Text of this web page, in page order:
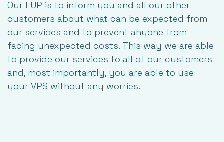
Our FUP is to inform you and all our other
customers about what can be expected from
our services and to prevent anyone from
facing unexpected costs. This way we are able
to provide our services to all of our customers
and, most importantly, you are able to use
your VPS without any worries.